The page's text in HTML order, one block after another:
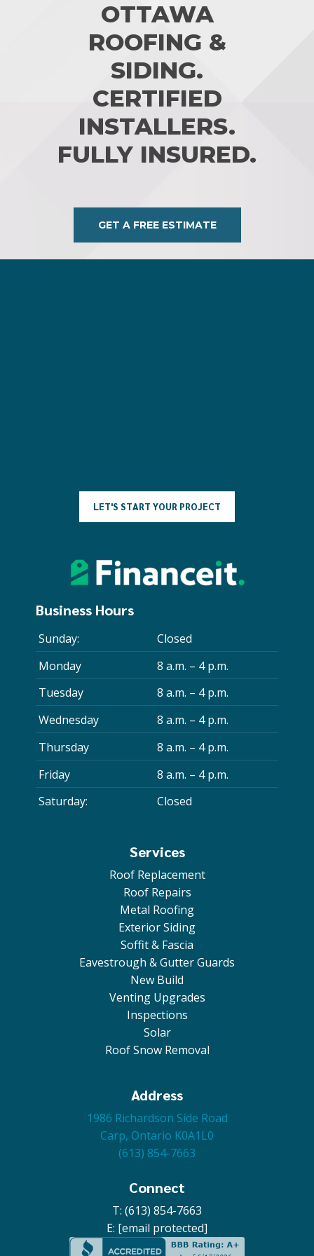
OTTAWA
ROOFING &
SIDING.
CERTIFIED
INSTALLERS.
FULLY INSURED.
GET A FREE ESTIMATE
LET'S START YOUR PROJECT
Business Hours
Sunday:
Closed
Monday
8 a.m. – 4 p.m.
Tuesday
8 a.m. – 4 p.m.
Wednesday
8 a.m. – 4 p.m.
Thursday
8 a.m. – 4 p.m.
Friday
8 a.m. – 4 p.m.
Saturday:
Closed
Services
Roof Replacement
Roof Repairs
Metal Roofing
Exterior Siding
Soffit & Fascia
Eavestrough & Gutter Guards
New Build
Venting Upgrades
Inspections
Solar
Roof Snow Removal
Address
1986 Richardson Side Road
Carp, Ontario K0A1L0
(613) 854-7663
Connect
T: (613) 854-7663
E: [email protected]